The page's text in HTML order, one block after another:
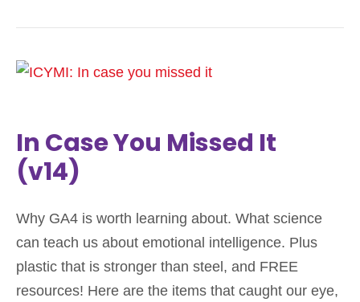
In Case You Missed It
(v14)
Why GA4 is worth learning about. What science
can teach us about emotional intelligence. Plus
plastic that is stronger than steel, and FREE
resources! Here are the items that caught our eye,